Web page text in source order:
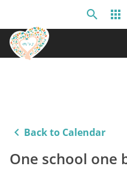
search apps
keyboard_arrow_left Back to Calendar
One school one